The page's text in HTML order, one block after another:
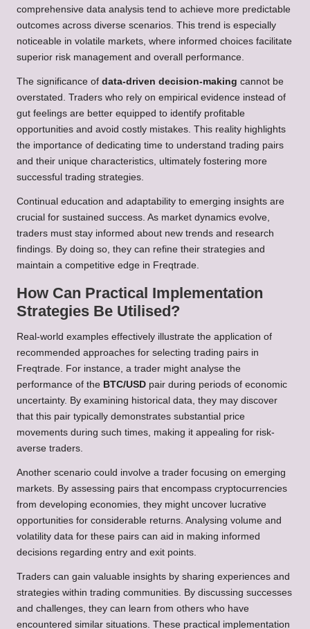
comprehensive data analysis tend to achieve more predictable
outcomes across diverse scenarios. This trend is especially
noticeable in volatile markets, where informed choices facilitate
superior risk management and overall performance.
The significance of data-driven decision-making cannot be
overstated. Traders who rely on empirical evidence instead of
gut feelings are better equipped to identify profitable
opportunities and avoid costly mistakes. This reality highlights
the importance of dedicating time to understand trading pairs
and their unique characteristics, ultimately fostering more
successful trading strategies.
Continual education and adaptability to emerging insights are
crucial for sustained success. As market dynamics evolve,
traders must stay informed about new trends and research
findings. By doing so, they can refine their strategies and
maintain a competitive edge in Freqtrade.
How Can Practical Implementation
Strategies Be Utilised?
Real-world examples effectively illustrate the application of
recommended approaches for selecting trading pairs in
Freqtrade. For instance, a trader might analyse the
performance of the BTC/USD pair during periods of economic
uncertainty. By examining historical data, they may discover
that this pair typically demonstrates substantial price
movements during such times, making it appealing for risk-
averse traders.
Another scenario could involve a trader focusing on emerging
markets. By assessing pairs that encompass cryptocurrencies
from developing economies, they might uncover lucrative
opportunities for considerable returns. Analysing volume and
volatility data for these pairs can aid in making informed
decisions regarding entry and exit points.
Traders can gain valuable insights by sharing experiences and
strategies within trading communities. By discussing successes
and challenges, they can learn from others who have
encountered similar situations. These practical implementation